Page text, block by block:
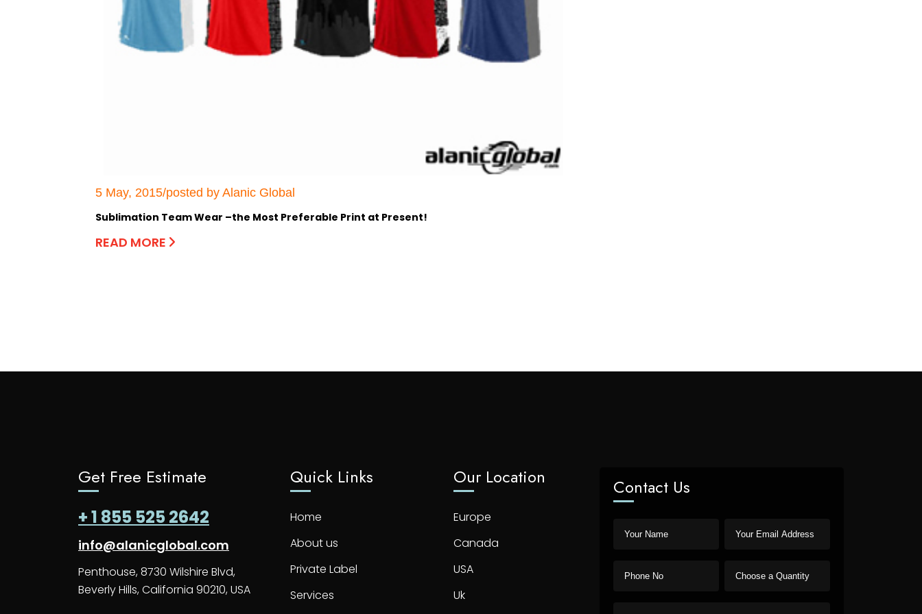
5 May, 2015/posted by Alanic Global
Sublimation Team Wear –the Most Preferable Print at Present!
READ MORE
Get Free Estimate
+ 1 855 525 2642
info@alanicglobal.com
Penthouse, 8730 Wilshire Blvd,
Beverly Hills, California 90210, USA
Quick Links
Home
About us
Private Label
Services
Our Location
Europe
Canada
USA
Uk
Contact Us